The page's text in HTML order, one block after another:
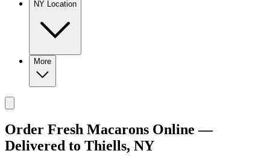
NY Location
More
Order Fresh Macarons Online —
Delivered to Thiells, NY